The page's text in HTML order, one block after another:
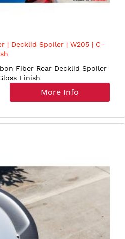
| Decklid Spoiler | W205 | C-
Fiber Rear Decklid Spoiler
Finish
More Info